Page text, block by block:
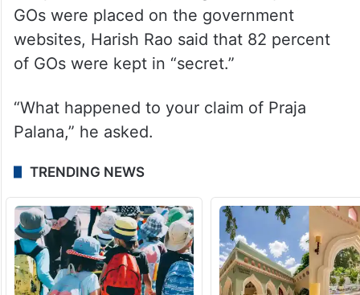
GOs were placed on the government
websites, Harish Rao said that 82 percent
of GOs were kept in “secret.”
“What happened to your claim of Praja
Palana,” he asked.
TRENDING NEWS